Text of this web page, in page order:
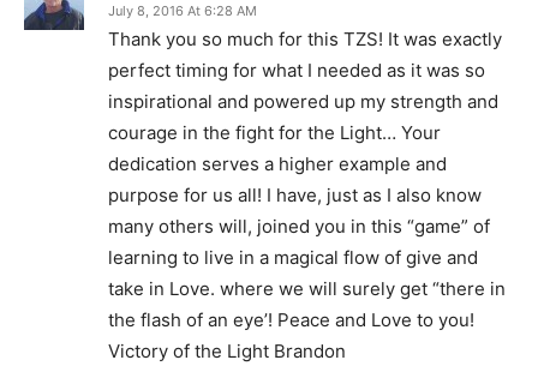
July 8, 2016 At 6:28 AM
Thank you so much for this TZS! It was exactly
perfect timing for what I needed as it was so
inspirational and powered up my strength and
courage in the fight for the Light… Your
dedication serves a higher example and
purpose for us all! I have, just as I also know
many others will, joined you in this “game” of
learning to live in a magical flow of give and
take in Love. where we will surely get “there in
the flash of an eye’! Peace and Love to you!
Victory of the Light Brandon